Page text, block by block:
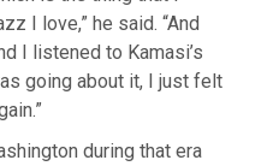
I love,” he said. “And
I listened to Kamasi’s
going about it, I just felt
during that era